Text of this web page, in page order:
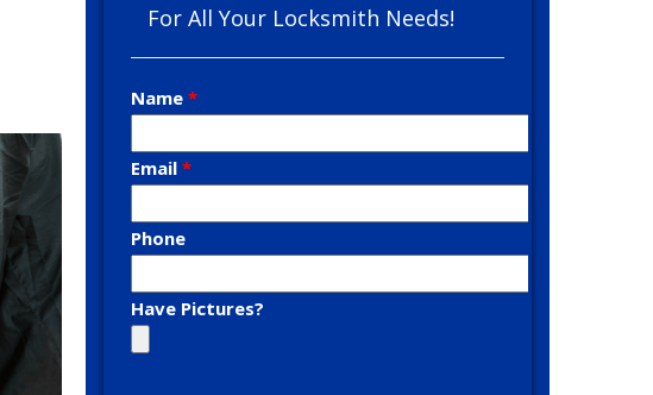
For All Your Locksmith Needs!
Name
Email
Phone
Have Pictures?